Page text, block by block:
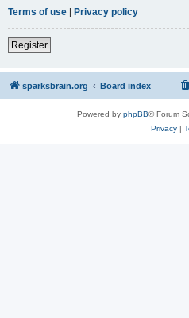
Terms of use | Privacy policy
Register
sparksbrain.org Board index
Powered by phpBB® Forum
Privacy|